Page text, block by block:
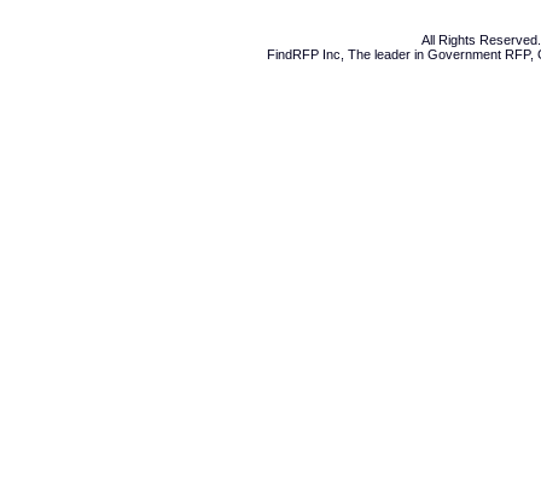
All Rights
FindRFP Inc, The leader in Government RFP,